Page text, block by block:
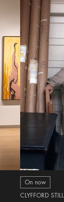
On now
CLYFFORD